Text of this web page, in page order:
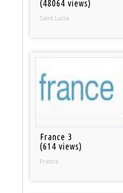
(48064 views)
Saint Lucia
France 3
(614 views)
France